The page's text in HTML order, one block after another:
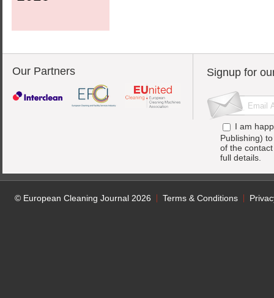
Our Partners Signup for
I am
Publishing)
of the
full details.
© European Cleaning Journal 2026 Terms & Conditions